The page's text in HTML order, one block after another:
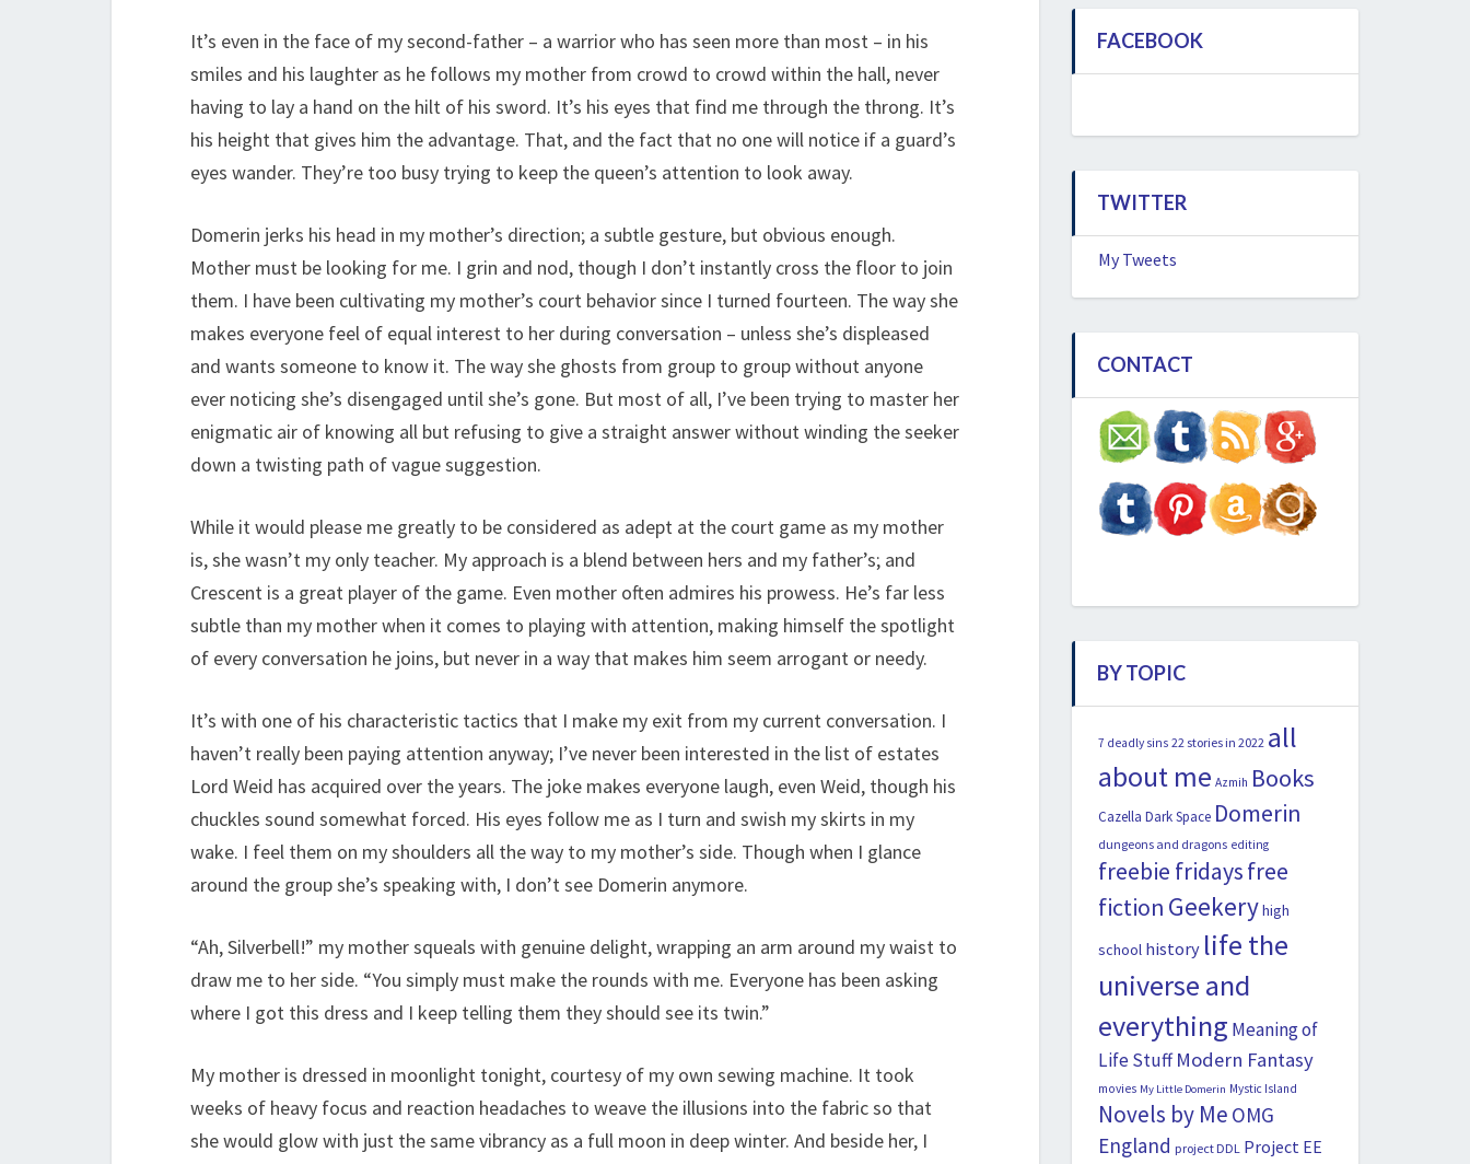
It’s even in the face of my second-father – a warrior who has seen more than most – in his
smiles and his laughter as he follows my mother from crowd to crowd within the hall, never
having to lay a hand on the hilt of his sword. It’s his eyes that find me through the throng. It’s
his height that gives him the advantage. That, and the fact that no one will notice if a guard’s
eyes wander. They’re too busy trying to keep the queen’s attention to look away.
Domerin jerks his head in my mother’s direction; a subtle gesture, but obvious enough.
Mother must be looking for me. I grin and nod, though I don’t instantly cross the floor to join
them. I have been cultivating my mother’s court behavior since I turned fourteen. The way she
makes everyone feel of equal interest to her during conversation – unless she’s displeased
and wants someone to know it. The way she ghosts from group to group without anyone
ever noticing she’s disengaged until she’s gone. But most of all, I’ve been trying to master her
enigmatic air of knowing all but refusing to give a straight answer without winding the seeker
down a twisting path of vague suggestion.
While it would please me greatly to be considered as adept at the court game as my mother
is, she wasn’t my only teacher. My approach is a blend between hers and my father’s; and
Crescent is a great player of the game. Even mother often admires his prowess. He’s far less
subtle than my mother when it comes to playing with attention, making himself the spotlight
of every conversation he joins, but never in a way that makes him seem arrogant or needy.
It’s with one of his characteristic tactics that I make my exit from my current conversation. I
haven’t really been paying attention anyway; I’ve never been interested in the list of estates
Lord Weid has acquired over the years. The joke makes everyone laugh, even Weid, though his
chuckles sound somewhat forced. His eyes follow me as I turn and swish my skirts in my
wake. I feel them on my shoulders all the way to my mother’s side. Though when I glance
around the group she’s speaking with, I don’t see Domerin anymore.
“Ah, Silverbell!” my mother squeals with genuine delight, wrapping an arm around my waist to
draw me to her side. “You simply must make the rounds with me. Everyone has been asking
where I got this dress and I keep telling them they should see its twin.”
My mother is dressed in moonlight tonight, courtesy of my own sewing machine. It took
weeks of heavy focus and reaction headaches to weave the illusions into the fabric so that
she would glow with just the same vibrancy as a full moon in deep winter. And beside her, I
FACEBOOK
TWITTER
My Tweets
CONTACT
BY TOPIC
7 deadly sins 22 stories in 2022 all
about me Azmih Books
Cazella Dark Space Domerin
dungeons and dragons editing
freebie fridaysfree
fiction Geekeryhigh
school history life the
universe and
everything Meaning of
Life Stuff Modern Fantasy
movies My Little Domerin Mystic Island
Novels by Me OMG
England project DDL Project EE